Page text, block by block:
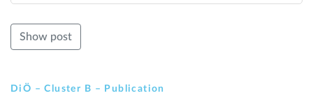
Show post
DiÖ – Cluster B – Publication